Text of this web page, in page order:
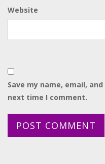
Website
Save my name, email,
next time I comment.